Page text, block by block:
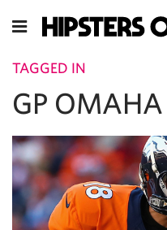
TAGGED IN
GP OMAHA